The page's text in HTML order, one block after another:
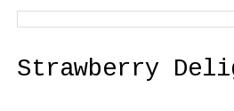
Strawberry